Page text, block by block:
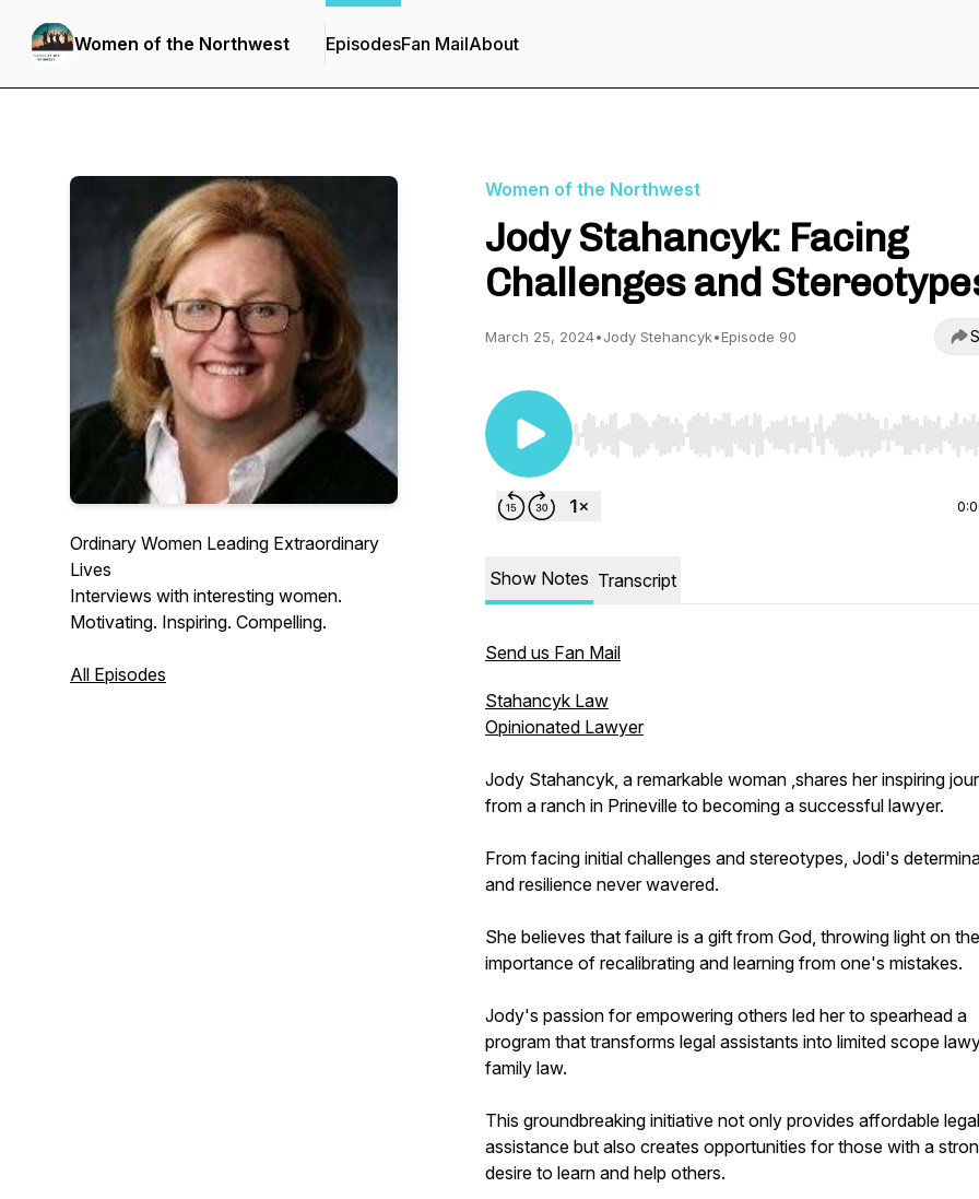
Women of the Northwest EpisodesFan MailAbout
Ordinary Women Leading Extraordinary
Lives
Interviews with interesting women.
Motivating. Inspiring. Compelling.
All Episodes
Women of the Northwest
Jody Stahancyk: Facing
Challenges and
March 25, 2024•Jody Stehancyk•Episode 90
Use Left/Right to seek, Home/End to jump to start
Show Notes Transcript
Send us Fan Mail
Stahancyk Law
Opinionated Lawyer
Jody Stahancyk, a remarkable woman ,shares her inspiring
from a ranch in Prineville to becoming a successful lawyer.
From facing initial challenges and stereotypes, Jodi's
and resilience never wavered.
She believes that failure is a gift from God, throwing light on the
importance of recalibrating and learning from one's mistakes.
Jody's passion for empowering others led her to spearhead a
program that transforms legal assistants into limited scope
family law.
This groundbreaking initiative not only provides affordable legal
assistance but also creates opportunities for those with a
desire to learn and help others.